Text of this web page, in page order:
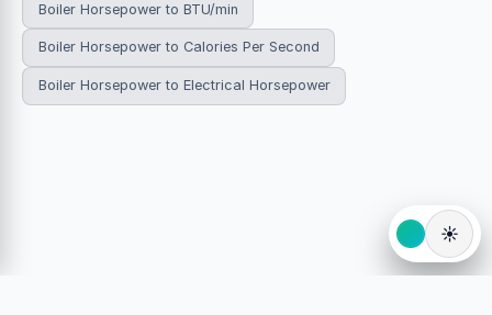
Boiler Horsepower to BTU/min
Boiler Horsepower to Calories Per Second
Boiler Horsepower to Electrical Horsepower
☀️